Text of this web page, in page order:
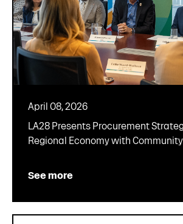
April 08, 2026
LA28 Presents Procurement
Regional Economy with
See more